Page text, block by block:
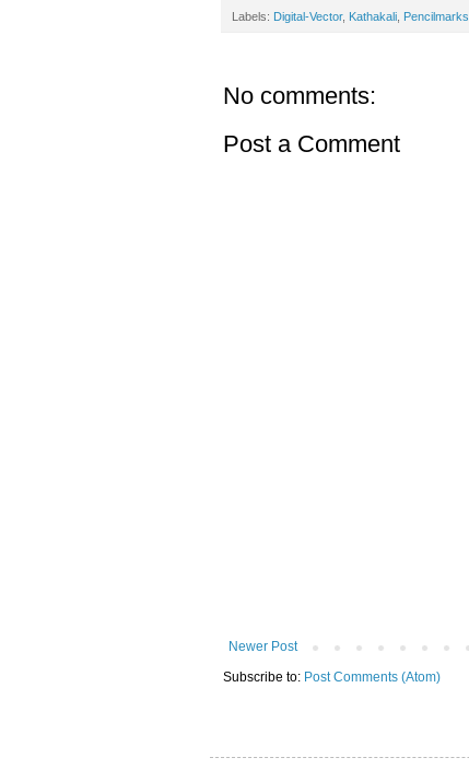
Labels: Digital-Vector, Kathakali Pencilmarks
No comments:
Post a Comment
Newer Post
Subscribe to: Post Comments (Atom)